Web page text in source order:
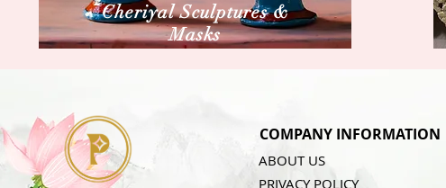
Cheriyal Sculptures &
Masks
COMPANY INFORMATION
ABOUT US
PRIVACY POLICY